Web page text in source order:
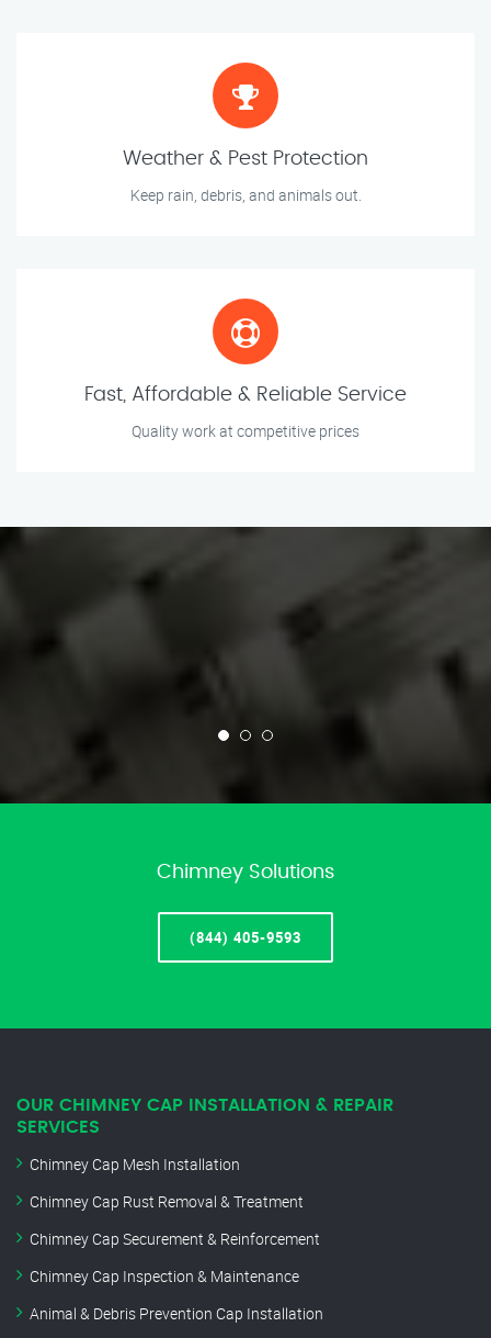
Weather & Pest Protection
Keep rain, debris, and animals out.
Fast, Affordable & Reliable Service
Quality work at competitive prices
Chimney Solutions
(844) 405-9593
OUR CHIMNEY CAP INSTALLATION & REPAIR
SERVICES
Chimney Cap Mesh Installation
Chimney Cap Rust Removal & Treatment
Chimney Cap Securement & Reinforcement
Chimney Cap Inspection & Maintenance
Animal & Debris Prevention Cap Installation